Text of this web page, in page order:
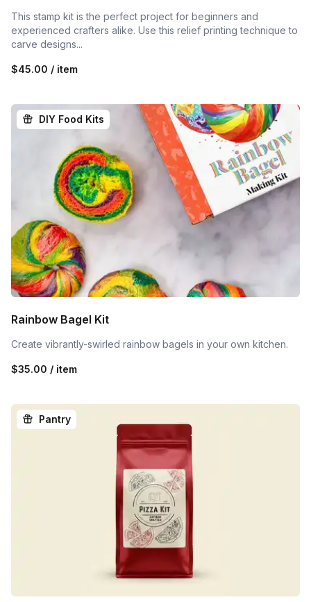
This stamp kit is the perfect project for beginners and
experienced crafters alike. Use this relief printing technique to
carve designs...
$45.00 / item
DIY Food Kits
Rainbow Bagel Kit
Create vibrantly-swirled rainbow bagels in your own kitchen.
$35.00 / item
Pantry